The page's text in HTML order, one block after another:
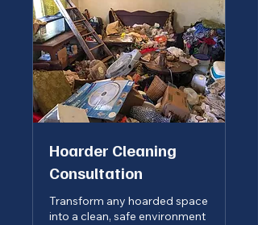
Hoarder Cleaning
Consultation
Transform any hoarded space
into a clean, safe environment